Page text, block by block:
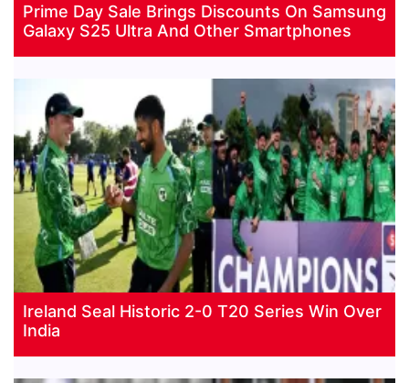
Prime Day Sale Brings Discounts On Samsung
Galaxy S25 Ultra And Other Smartphones
Ireland Seal Historic 2-0 T20 Series Win Over
India